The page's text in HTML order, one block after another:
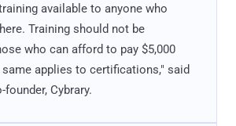
available to anyone who
Training should not be
who can afford to pay $5,000
applies to certifications," said
founder, Cybrary.